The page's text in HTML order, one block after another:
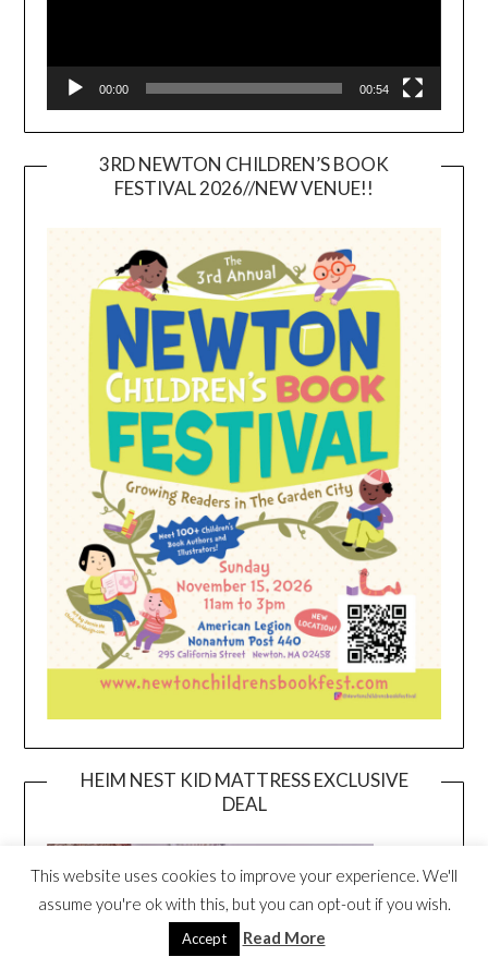
00:00 00:54
3RD NEWTON CHILDREN’S BOOK
FESTIVAL 2026//NEW VENUE!!
HEIM NEST KID MATTRESS EXCLUSIVE
DEAL
This website uses cookies to improve your experience. We'll
assume you're ok with this, but you can opt-out if you wish.
Accept Read More